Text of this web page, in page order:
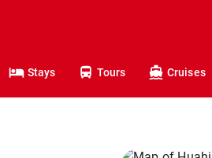
Stays Tours Cruises